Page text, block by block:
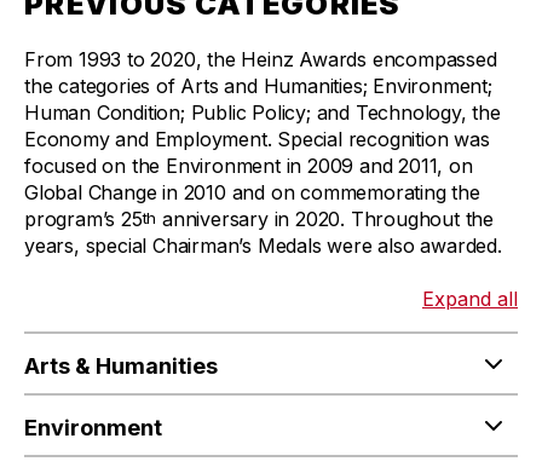
From 1993 to 2020, the Heinz Awards encompassed
the categories of Arts and Humanities; Environment;
Human Condition; Public Policy; and Technology, the
Economy and Employment. Special recognition was
focused on the Environment in 2009 and 2011, on
Global Change in 2010 and on commemorating the
program’s 25th anniversary in 2020. Throughout the
years, special Chairman’s Medals were also awarded.
Expand all
Arts & Humanities
Environment